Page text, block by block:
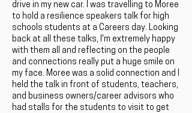
drive in my new car. I was travelling to Moree
to hold a resilience speakers talk for high
schools students at a Careers day. Looking
back at all these talks, I'm extremely happy
with them all and reflecting on the people
and connections really put a huge smile on
my face. Moree was a solid connection and I
held the talk in front of students, teachers,
and business owners/career advisors who
had stalls for the students to visit to get